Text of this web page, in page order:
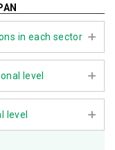
in each sector
level
Impacts
level